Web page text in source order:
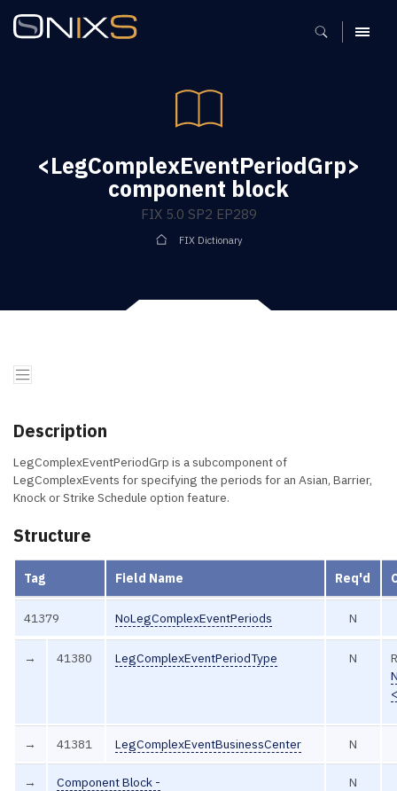
MENU
<LegComplexEventPeriodGrp>
component block
FIX 5.0 SP2 EP289
FIX Dictionary
Description
LegComplexEventPeriodGrp is a subcomponent of
LegComplexEvents for specifying the periods for an Asian, Barrier,
Knock or Strike Schedule option feature.
Structure
Tag Field Name Req'd
41379 NoLegComplexEventPeriods N
→ 41380 LegComplexEventPeriodType N
→ 41381 LegComplexEventBusinessCenter N
→
Component Block -
N